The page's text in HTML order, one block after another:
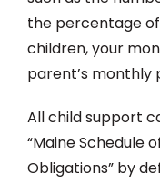
the percentage
children, your
parent’s monthly
All child support
“Maine Schedule
Obligations” by